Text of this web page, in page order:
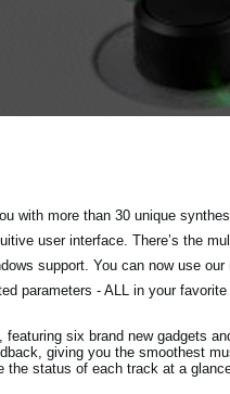
with more than 30 unique
user interface. There’s the
support. You can now use
parameters - ALL in your
six brand new gadgets
giving you the smoothest
status of each track at a